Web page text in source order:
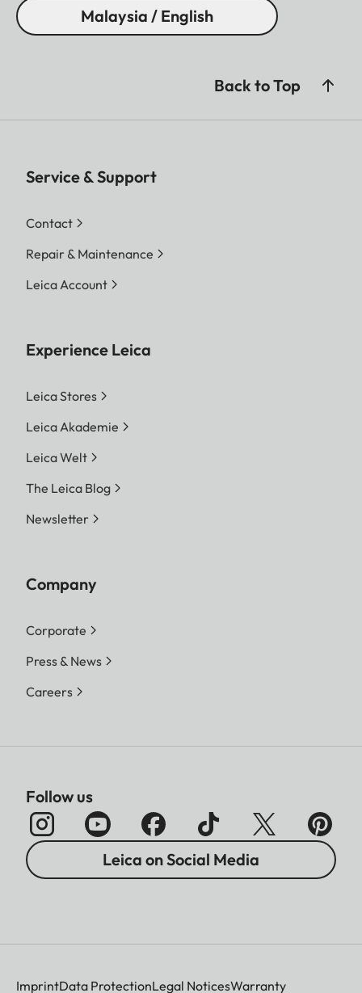
Malaysia / English
Back to Top
Service & Support
Contact
Repair & Maintenance
Leica Account
Experience Leica
Leica Stores
Leica Akademie
Leica Welt
The Leica Blog
Newsletter
Company
Corporate
Press & News
Careers
Follow us
Leica on Social Media
ImprintData ProtectionLegal NoticesWarranty